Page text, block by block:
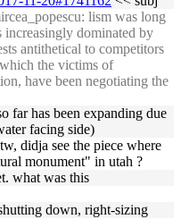
lism was long
increasingly dominated by
antithetical to competitors
the victims of
have been negotiating the
far has been expanding due
facing side)
didja see the piece where
monument" in utah ?
what was this
down, right-sizing